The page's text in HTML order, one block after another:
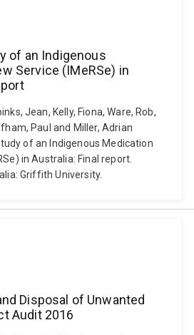
of an Indigenous
Service (IMeRSe) in
Jean, Kelly, Fiona, Ware, Rob,
Paul and Miller, Adrian
of an Indigenous Medication
in Australia: Final report.
Griffith University.
Disposal of Unwanted
Audit 2016